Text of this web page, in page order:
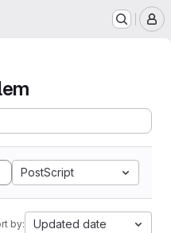
PostScript
by: Updated date